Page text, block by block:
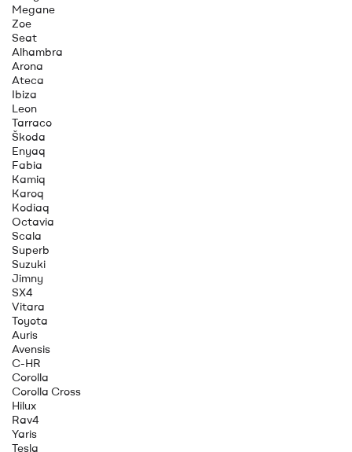
Megane
Zoe
Seat
Alhambra
Arona
Ateca
Ibiza
Leon
Tarraco
Škoda
Enyaq
Fabia
Kamiq
Karoq
Kodiaq
Octavia
Scala
Superb
Suzuki
Jimny
SX4
Vitara
Toyota
Auris
Avensis
C-HR
Corolla
Corolla Cross
Hilux
Rav4
Yaris
Tesla